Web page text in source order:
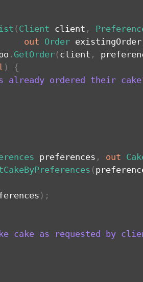
( Client client ,
out Order existingOrder
. GetOrder( client ,
)
{
already ordered their
preferences , out
(
) ;
cake as requested by